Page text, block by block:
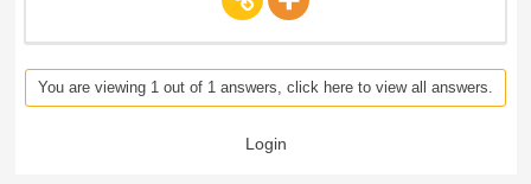
You are viewing 1 out of 1 answers, click here to view all answers.
Login